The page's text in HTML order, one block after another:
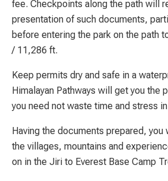
fee. Checkpoints along the path will
presentation of such documents,
before entering the park on the path
/ 11,286 ft.
Keep permits dry and safe in a
Himalayan Pathways will get you the
you need not waste time and stress
Having the documents prepared,
the villages, mountains and
on in the Jiri to Everest Base Camp